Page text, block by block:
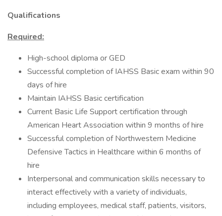
Qualifications
Required:
High-school diploma or GED
Successful completion of IAHSS Basic exam within 90
days of hire
Maintain IAHSS Basic certification
Current Basic Life Support certification through
American Heart Association within 9 months of hire
Successful completion of Northwestern Medicine
Defensive Tactics in Healthcare within 6 months of
hire
Interpersonal and communication skills necessary to
interact effectively with a variety of individuals,
including employees, medical staff, patients, visitors,